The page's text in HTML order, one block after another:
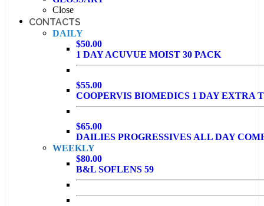
Close
CONTACTS
DAILY
$50.00
1 DAY ACUVUE MOIST 30 PACK
$55.00
COOPERVIS BIOMEDICS 1 DAY EXTRA
$65.00
DAILIES PROGRESSIVES ALL DAY
WEEKLY
$80.00
B&L SOFLENS 59